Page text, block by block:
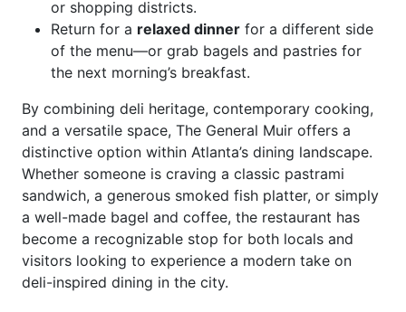
or shopping districts.
Return for a relaxed dinner for a different side
of the menu—or grab bagels and pastries for
the next morning’s breakfast.
By combining deli heritage, contemporary cooking,
and a versatile space, The General Muir offers a
distinctive option within Atlanta’s dining landscape.
Whether someone is craving a classic pastrami
sandwich, a generous smoked fish platter, or simply
a well-made bagel and coffee, the restaurant has
become a recognizable stop for both locals and
visitors looking to experience a modern take on
deli-inspired dining in the city.